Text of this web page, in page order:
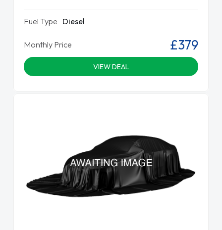
Fuel Type Diesel
Monthly Price £379
VIEW DEAL